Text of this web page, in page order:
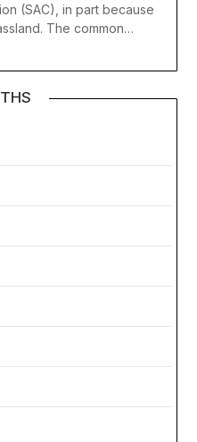
(SAC), in part because
The common…